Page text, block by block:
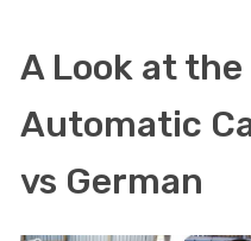
A Look at
Automatic
vs German